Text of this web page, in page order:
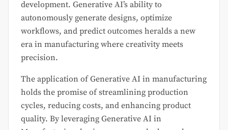
development. Generative AI’s ability to
autonomously generate designs, optimize
workflows, and predict outcomes heralds a new
era in manufacturing where creativity meets
precision.
The application of Generative AI in manufacturing
holds the promise of streamlining production
cycles, reducing costs, and enhancing product
quality. By leveraging Generative AI in